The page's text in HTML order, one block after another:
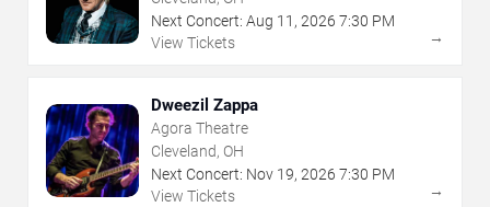
Next Concert: Aug 11 , 2026 7:30 PM
View Tickets
→
Dweezil Zappa
Agora Theatre
Cleveland, OH
Next Concert: Nov 19, 2026 7:30 PM
View Tickets
→